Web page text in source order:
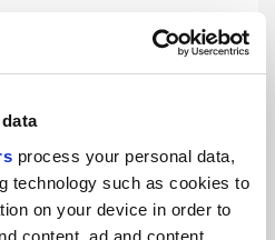
process your personal data,
technology such as cookies to
on your device in order to
content, ad and content
‘face bias’ in universities